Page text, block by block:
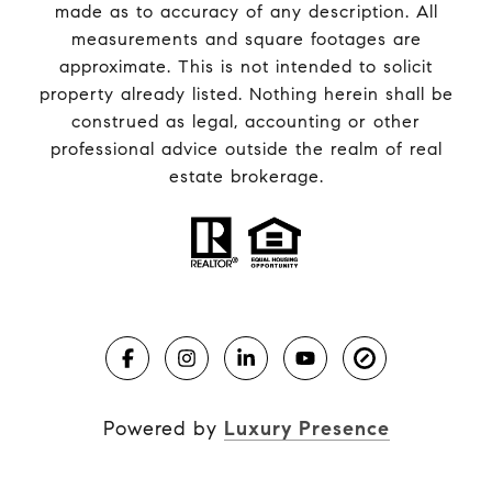
made as to accuracy of any description. All
measurements and square footages are
approximate. This is not intended to solicit
property already listed. Nothing herein shall be
construed as legal, accounting or other
professional advice outside the realm of real
estate brokerage.
Powered by Luxury Presence